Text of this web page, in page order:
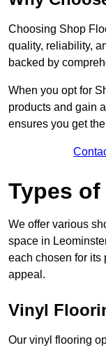
Choosing Shop
quality, reliability,
backed by
When you opt for
products and gain
ensures you get
Types
We offer various
space in
each chosen for its
appeal.
Vinyl
Our vinyl flooring